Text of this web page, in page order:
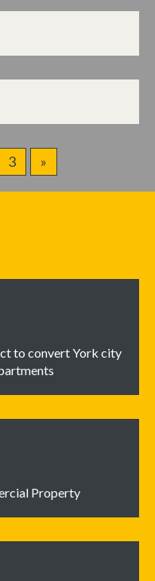
3 »
to convert York city
Property